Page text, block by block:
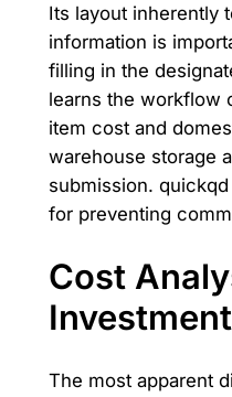
Its layout inherently
information is
filling in the
learns the workflow
item cost and
warehouse storage
submission.
for preventing
Cost
The most apparent